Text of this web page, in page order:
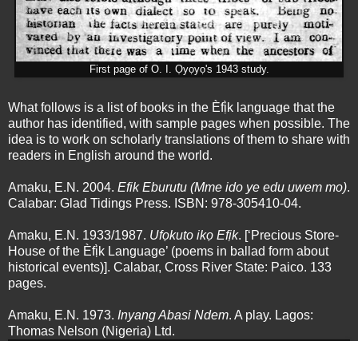
First page of O. I. Ọyọyọ's 1943 study.
What follows is a list of books in the Èfị̀k language that the
author has identified, with sample pages when possible. The
idea is to work on scholarly translations of them to share with
readers in English around the world.
Amaku, E.N. 2004. Efik Eburutu (Mme ido ye edu uwem mo).
Calabar: Glad Tidings Press. ISBN: 978-305410-04.
Amaku, E.N. 1933/1987. Ufọkuto ikọ Efịk. [‘Precious Store-
House of the Èfị̀k Language’ (poems in ballad form about
historical events)]. Calabar, Cross River State: Paico. 133
pages.
Amaku, E.N. 1973. Inyang Abasi Ndem. A play. Lagos:
Thomas Nelson (Nigeria) Ltd.